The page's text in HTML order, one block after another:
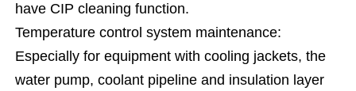
have CIP cleaning function.
Temperature control system maintenance:
Especially for equipment with cooling jackets, the
water pump, coolant pipeline and insulation layer